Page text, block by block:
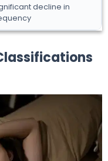
decline in